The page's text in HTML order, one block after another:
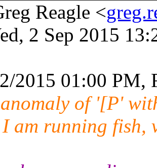
Reagle <
2 Sep 2015
2015 01:00 PM,
of '[P'
am running fish,